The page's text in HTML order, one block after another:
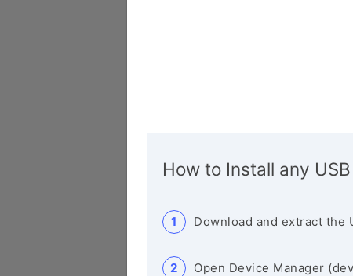
How to Install any
Download and extract the
Open Device Manager